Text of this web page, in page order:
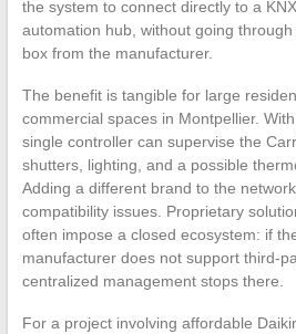
the system to connect directly to a
automation hub, without going
box from the manufacturer.
The benefit is tangible for large
commercial spaces in Montpellier.
single controller can supervise the
shutters, lighting, and a possible
Adding a different brand to the
compatibility issues. Proprietary
often impose a closed ecosystem: if
manufacturer does not support third-
centralized management stops there.
For a project involving affordable